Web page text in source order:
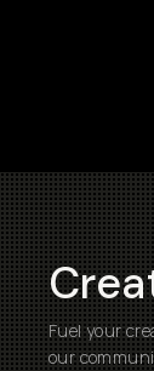
Fuel your
our